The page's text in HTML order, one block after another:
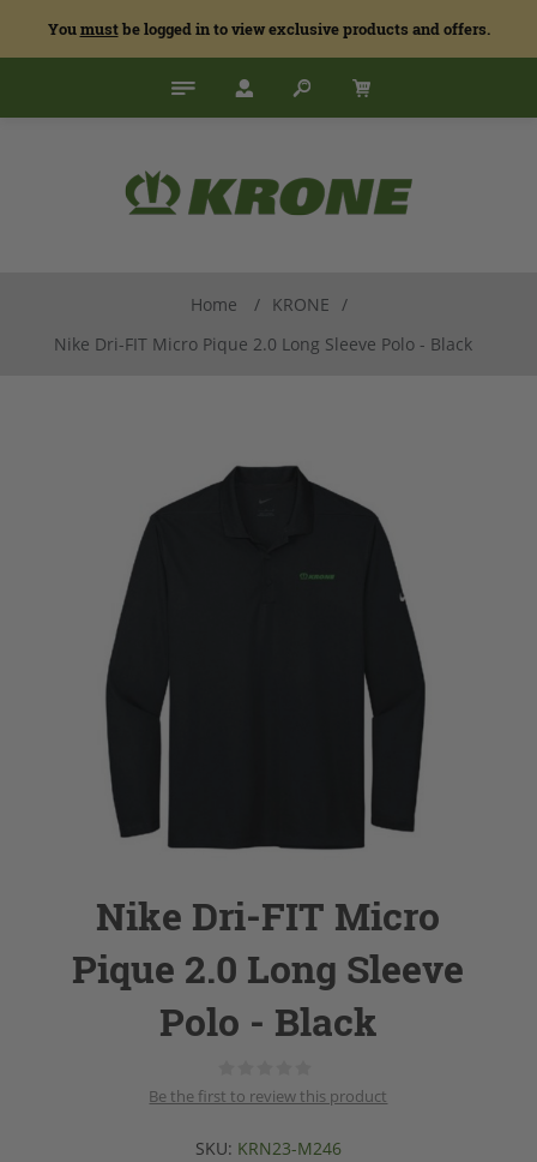
Youmustbe logged in to view exclusive products and offers.
Home / KRONE /
Nike Dri-FIT Micro Pique 2.0 Long Sleeve Polo - Black
Nike Dri-FIT Micro
Pique 2.0 Long Sleeve
Polo - Black
Be the first to review this product
SKU: KRN23-M246